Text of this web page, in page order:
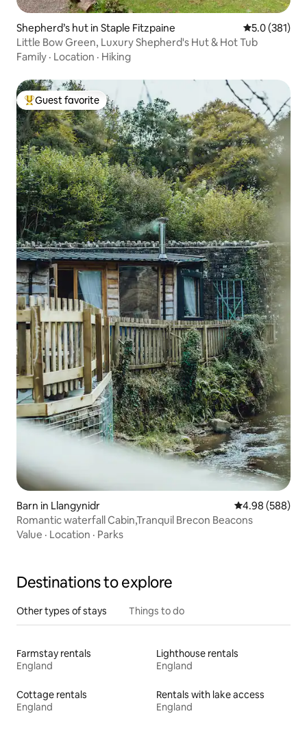
Shepherd’s hut in Staple Fitzpaine 5.0 out of 5
5.0 (381)
Little Bow Green, Luxury Shepherd's Hut & Hot Tub
Family · Location · Hiking
Top guest favorite
Guest favorite
Barn in Llangynidr 4.98 out of 5
4.98 (588)
Romantic waterfall Cabin,Tranquil Brecon Beacons
Value · Location · Parks
Destinations to explore
Other types of stays Things to do
Farmstay rentals
England
Lighthouse rentals
England
Cottage rentals
England
Rentals with lake access
England